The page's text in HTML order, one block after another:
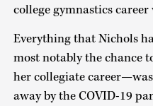
college gymnastics career
Everything that Nichols
most notably the chance
her collegiate
away by the COVID-19